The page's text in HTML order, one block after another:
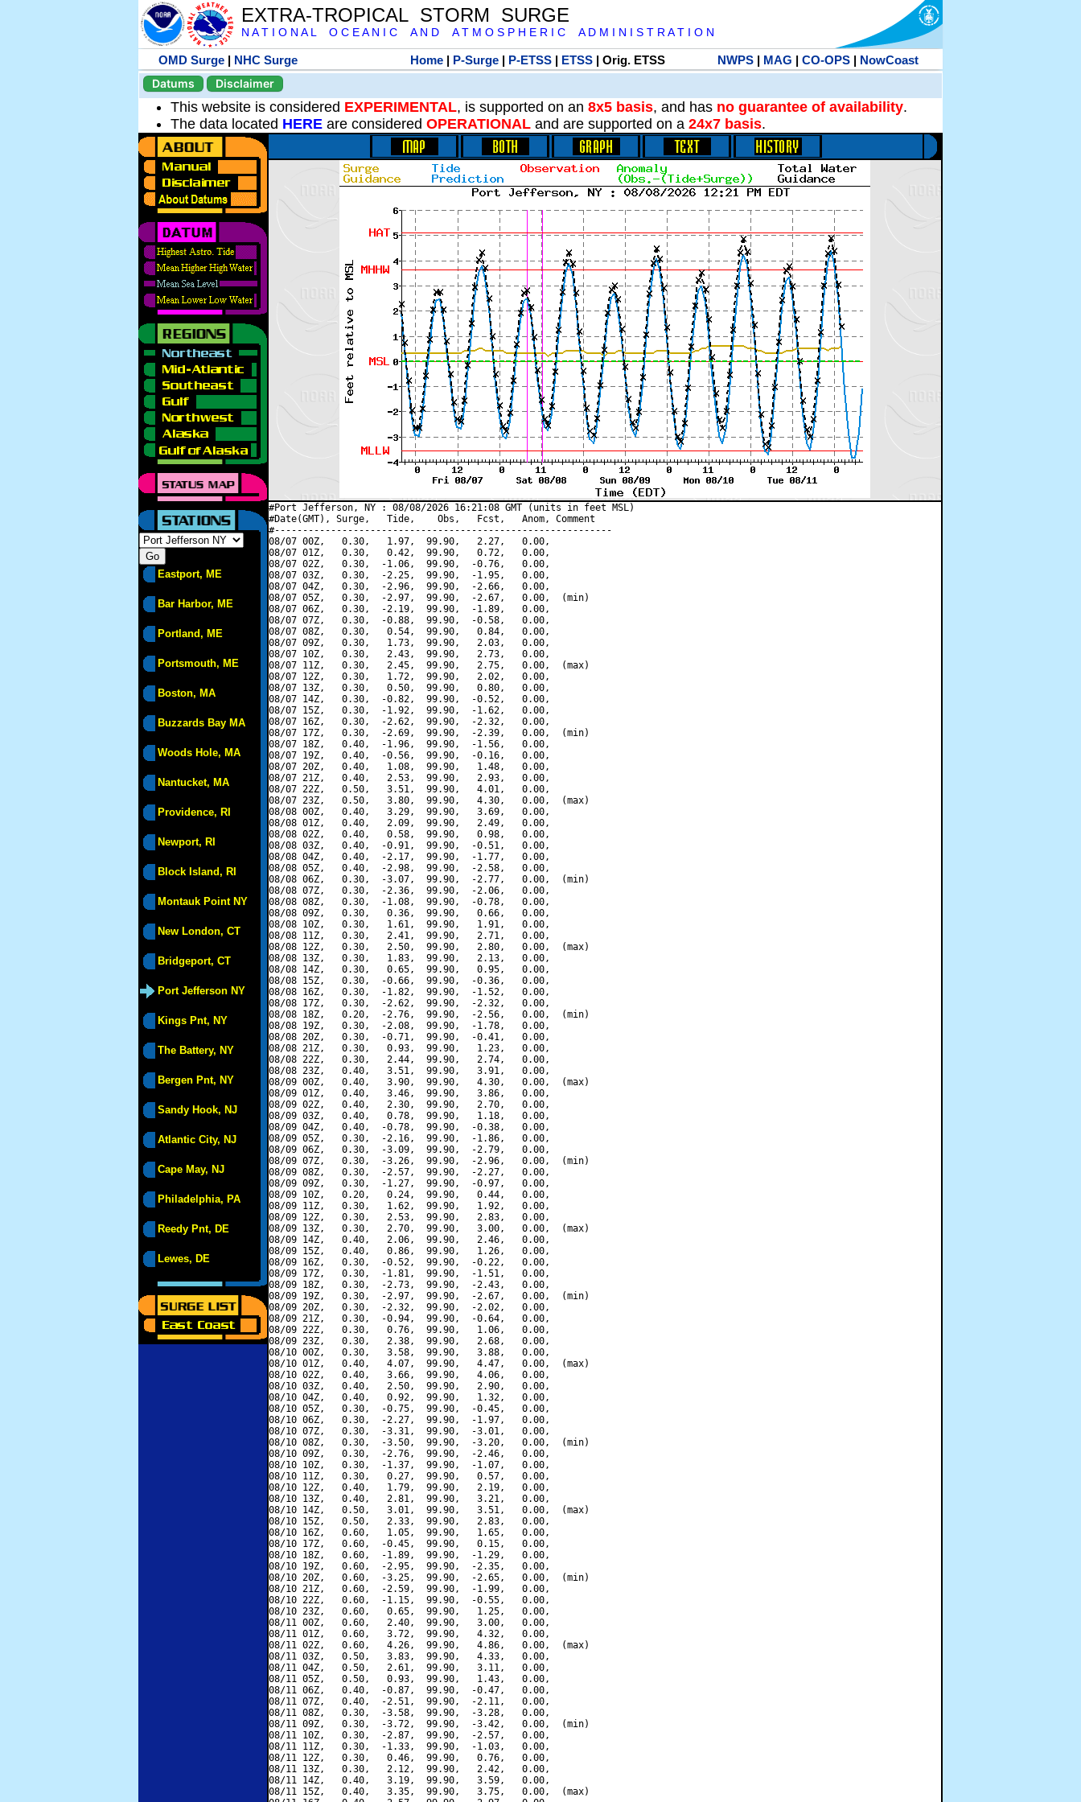
EXTRA-TROPICAL STORM SURGE
N A T I O N A L O C E A N I C A N D A T M O S P H E R I C A D M I N I S T R A T I O N
OMD Surge | NHC Surge Home| P-Surge| P-ETSS| ETSS| Orig. ETSS NWPS| MAG | CO-OPS| NowCoast
Datums
Disclaimer
This website is considered EXPERIMENTAL, is supported on an 8x5 basis, and has no guarantee of availability.
The data located HERE are considered OPERATIONAL and are supported on a 24x7 basis.
Eastport, ME
Bar Harbor, ME
Portland, ME
Portsmouth, ME
Boston, MA
Buzzards Bay MA
Woods Hole, MA
Nantucket, MA
Providence, RI
Newport, RI
Block Island, RI
Montauk Point NY
New London, CT
Bridgeport, CT
Port Jefferson NY
Kings Pnt, NY
The Battery, NY
Bergen Pnt, NY
Sandy Hook, NJ
Atlantic City, NJ
Cape May, NJ
Philadelphia, PA
Reedy Pnt, DE
Lewes, DE
#Port Jefferson, NY : 08/08/2026 16:21:08 GMT (units in feet MSL)
#Date(GMT), Surge,   Tide,    Obs,   Fcst,   Anom, Comment
#------------------------------------------------------------
08/07 00Z,   0.30,   1.97,  99.90,   2.27,   0.00,
08/07 01Z,   0.30,   0.42,  99.90,   0.72,   0.00,
08/07 02Z,   0.30,  -1.06,  99.90,  -0.76,   0.00,
08/07 03Z,   0.30,  -2.25,  99.90,  -1.95,   0.00,
08/07 04Z,   0.30,  -2.96,  99.90,  -2.66,   0.00,
08/07 05Z,   0.30,  -2.97,  99.90,  -2.67,   0.00,  (min)
08/07 06Z,   0.30,  -2.19,  99.90,  -1.89,   0.00,
08/07 07Z,   0.30,  -0.88,  99.90,  -0.58,   0.00,
08/07 08Z,   0.30,   0.54,  99.90,   0.84,   0.00,
08/07 09Z,   0.30,   1.73,  99.90,   2.03,   0.00,
08/07 10Z,   0.30,   2.43,  99.90,   2.73,   0.00,
08/07 11Z,   0.30,   2.45,  99.90,   2.75,   0.00,  (max)
08/07 12Z,   0.30,   1.72,  99.90,   2.02,   0.00,
08/07 13Z,   0.30,   0.50,  99.90,   0.80,   0.00,
08/07 14Z,   0.30,  -0.82,  99.90,  -0.52,   0.00,
08/07 15Z,   0.30,  -1.92,  99.90,  -1.62,   0.00,
08/07 16Z,   0.30,  -2.62,  99.90,  -2.32,   0.00,
08/07 17Z,   0.30,  -2.69,  99.90,  -2.39,   0.00,  (min)
08/07 18Z,   0.40,  -1.96,  99.90,  -1.56,   0.00,
08/07 19Z,   0.40,  -0.56,  99.90,  -0.16,   0.00,
08/07 20Z,   0.40,   1.08,  99.90,   1.48,   0.00,
08/07 21Z,   0.40,   2.53,  99.90,   2.93,   0.00,
08/07 22Z,   0.50,   3.51,  99.90,   4.01,   0.00,
08/07 23Z,   0.50,   3.80,  99.90,   4.30,   0.00,  (max)
08/08 00Z,   0.40,   3.29,  99.90,   3.69,   0.00,
08/08 01Z,   0.40,   2.09,  99.90,   2.49,   0.00,
08/08 02Z,   0.40,   0.58,  99.90,   0.98,   0.00,
08/08 03Z,   0.40,  -0.91,  99.90,  -0.51,   0.00,
08/08 04Z,   0.40,  -2.17,  99.90,  -1.77,   0.00,
08/08 05Z,   0.40,  -2.98,  99.90,  -2.58,   0.00,
08/08 06Z,   0.30,  -3.07,  99.90,  -2.77,   0.00,  (min)
08/08 07Z,   0.30,  -2.36,  99.90,  -2.06,   0.00,
08/08 08Z,   0.30,  -1.08,  99.90,  -0.78,   0.00,
08/08 09Z,   0.30,   0.36,  99.90,   0.66,   0.00,
08/08 10Z,   0.30,   1.61,  99.90,   1.91,   0.00,
08/08 11Z,   0.30,   2.41,  99.90,   2.71,   0.00,
08/08 12Z,   0.30,   2.50,  99.90,   2.80,   0.00,  (max)
08/08 13Z,   0.30,   1.83,  99.90,   2.13,   0.00,
08/08 14Z,   0.30,   0.65,  99.90,   0.95,   0.00,
08/08 15Z,   0.30,  -0.66,  99.90,  -0.36,   0.00,
08/08 16Z,   0.30,  -1.82,  99.90,  -1.52,   0.00,
08/08 17Z,   0.30,  -2.62,  99.90,  -2.32,   0.00,
08/08 18Z,   0.20,  -2.76,  99.90,  -2.56,   0.00,  (min)
08/08 19Z,   0.30,  -2.08,  99.90,  -1.78,   0.00,
08/08 20Z,   0.30,  -0.71,  99.90,  -0.41,   0.00,
08/08 21Z,   0.30,   0.93,  99.90,   1.23,   0.00,
08/08 22Z,   0.30,   2.44,  99.90,   2.74,   0.00,
08/08 23Z,   0.40,   3.51,  99.90,   3.91,   0.00,
08/09 00Z,   0.40,   3.90,  99.90,   4.30,   0.00,  (max)
08/09 01Z,   0.40,   3.46,  99.90,   3.86,   0.00,
08/09 02Z,   0.40,   2.30,  99.90,   2.70,   0.00,
08/09 03Z,   0.40,   0.78,  99.90,   1.18,   0.00,
08/09 04Z,   0.40,  -0.78,  99.90,  -0.38,   0.00,
08/09 05Z,   0.30,  -2.16,  99.90,  -1.86,   0.00,
08/09 06Z,   0.30,  -3.09,  99.90,  -2.79,   0.00,
08/09 07Z,   0.30,  -3.26,  99.90,  -2.96,   0.00,  (min)
08/09 08Z,   0.30,  -2.57,  99.90,  -2.27,   0.00,
08/09 09Z,   0.30,  -1.27,  99.90,  -0.97,   0.00,
08/09 10Z,   0.20,   0.24,  99.90,   0.44,   0.00,
08/09 11Z,   0.30,   1.62,  99.90,   1.92,   0.00,
08/09 12Z,   0.30,   2.53,  99.90,   2.83,   0.00,
08/09 13Z,   0.30,   2.70,  99.90,   3.00,   0.00,  (max)
08/09 14Z,   0.40,   2.06,  99.90,   2.46,   0.00,
08/09 15Z,   0.40,   0.86,  99.90,   1.26,   0.00,
08/09 16Z,   0.30,  -0.52,  99.90,  -0.22,   0.00,
08/09 17Z,   0.30,  -1.81,  99.90,  -1.51,   0.00,
08/09 18Z,   0.30,  -2.73,  99.90,  -2.43,   0.00,
08/09 19Z,   0.30,  -2.97,  99.90,  -2.67,   0.00,  (min)
08/09 20Z,   0.30,  -2.32,  99.90,  -2.02,   0.00,
08/09 21Z,   0.30,  -0.94,  99.90,  -0.64,   0.00,
08/09 22Z,   0.30,   0.76,  99.90,   1.06,   0.00,
08/09 23Z,   0.30,   2.38,  99.90,   2.68,   0.00,
08/10 00Z,   0.30,   3.58,  99.90,   3.88,   0.00,
08/10 01Z,   0.40,   4.07,  99.90,   4.47,   0.00,  (max)
08/10 02Z,   0.40,   3.66,  99.90,   4.06,   0.00,
08/10 03Z,   0.40,   2.50,  99.90,   2.90,   0.00,
08/10 04Z,   0.40,   0.92,  99.90,   1.32,   0.00,
08/10 05Z,   0.30,  -0.75,  99.90,  -0.45,   0.00,
08/10 06Z,   0.30,  -2.27,  99.90,  -1.97,   0.00,
08/10 07Z,   0.30,  -3.31,  99.90,  -3.01,   0.00,
08/10 08Z,   0.30,  -3.50,  99.90,  -3.20,   0.00,  (min)
08/10 09Z,   0.30,  -2.76,  99.90,  -2.46,   0.00,
08/10 10Z,   0.30,  -1.37,  99.90,  -1.07,   0.00,
08/10 11Z,   0.30,   0.27,  99.90,   0.57,   0.00,
08/10 12Z,   0.40,   1.79,  99.90,   2.19,   0.00,
08/10 13Z,   0.40,   2.81,  99.90,   3.21,   0.00,
08/10 14Z,   0.50,   3.01,  99.90,   3.51,   0.00,  (max)
08/10 15Z,   0.50,   2.33,  99.90,   2.83,   0.00,
08/10 16Z,   0.60,   1.05,  99.90,   1.65,   0.00,
08/10 17Z,   0.60,  -0.45,  99.90,   0.15,   0.00,
08/10 18Z,   0.60,  -1.89,  99.90,  -1.29,   0.00,
08/10 19Z,   0.60,  -2.95,  99.90,  -2.35,   0.00,
08/10 20Z,   0.60,  -3.25,  99.90,  -2.65,   0.00,  (min)
08/10 21Z,   0.60,  -2.59,  99.90,  -1.99,   0.00,
08/10 22Z,   0.60,  -1.15,  99.90,  -0.55,   0.00,
08/10 23Z,   0.60,   0.65,  99.90,   1.25,   0.00,
08/11 00Z,   0.60,   2.40,  99.90,   3.00,   0.00,
08/11 01Z,   0.60,   3.72,  99.90,   4.32,   0.00,
08/11 02Z,   0.60,   4.26,  99.90,   4.86,   0.00,  (max)
08/11 03Z,   0.50,   3.83,  99.90,   4.33,   0.00,
08/11 04Z,   0.50,   2.61,  99.90,   3.11,   0.00,
08/11 05Z,   0.50,   0.93,  99.90,   1.43,   0.00,
08/11 06Z,   0.40,  -0.87,  99.90,  -0.47,   0.00,
08/11 07Z,   0.40,  -2.51,  99.90,  -2.11,   0.00,
08/11 08Z,   0.30,  -3.58,  99.90,  -3.28,   0.00,
08/11 09Z,   0.30,  -3.72,  99.90,  -3.42,   0.00,  (min)
08/11 10Z,   0.30,  -2.87,  99.90,  -2.57,   0.00,
08/11 11Z,   0.30,  -1.33,  99.90,  -1.03,   0.00,
08/11 12Z,   0.30,   0.46,  99.90,   0.76,   0.00,
08/11 13Z,   0.30,   2.12,  99.90,   2.42,   0.00,
08/11 14Z,   0.40,   3.19,  99.90,   3.59,   0.00,
08/11 15Z,   0.40,   3.35,  99.90,   3.75,   0.00,  (max)